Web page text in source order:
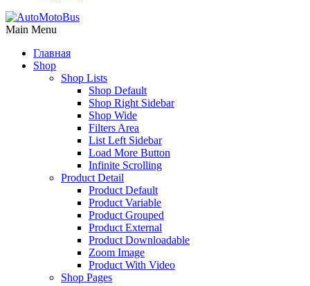
Main Menu
Главная
Shop
Shop Lists
Shop Default
Shop Right Sidebar
Shop Wide
Filters Area
List Left Sidebar
Load More Button
Infinite Scrolling
Product Detail
Product Default
Product Variable
Product Grouped
Product External
Product Downloadable
Zoom Image
Product With Video
Shop Pages